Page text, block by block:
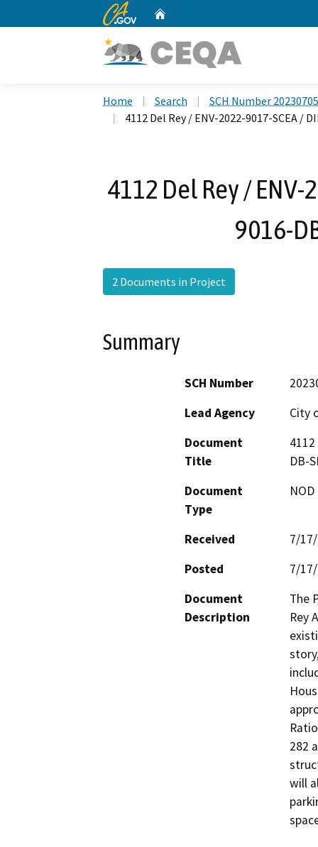
CA.gov
Home Search
SCH Number
4112 Del Rey / ENV-2022-9017-SCEA /
4112 Del Rey / ENV-
9016-
2 Documents in Project
Summary
SCH Number
Lead Agency
City
Document
Title
DB-
Document
Type
Received
7/
Posted
7/
Document
Description
The
Rey
282
will